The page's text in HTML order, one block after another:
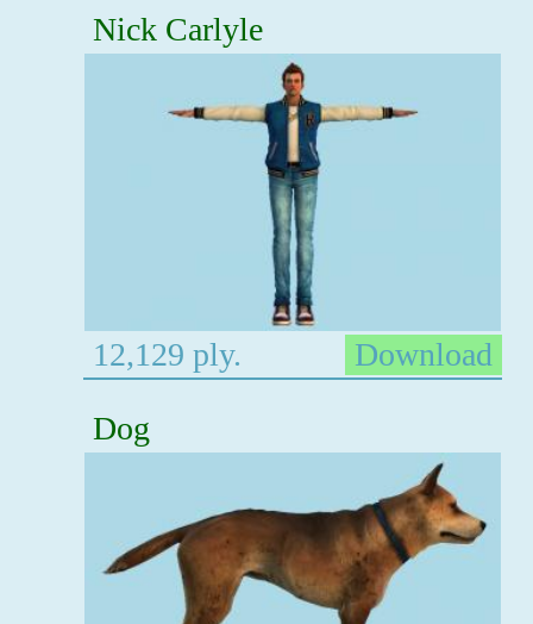
Nick Carlyle
12,129 ply.
Download
Dog